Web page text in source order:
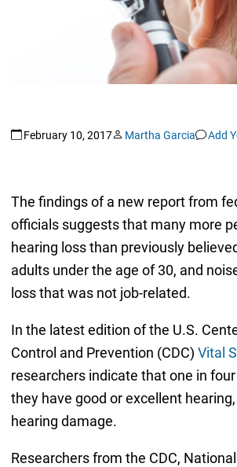
February 10, 2017 Martha Garcia Add
The findings of a new report from
officials suggests that many more
hearing loss than previously
adults under the age of 30, and
loss that was not job-related.
In the latest edition of the U.S.
Control and Prevention (CDC) Vital
researchers indicate that one in
they have good or excellent
hearing damage.
Researchers from the CDC,